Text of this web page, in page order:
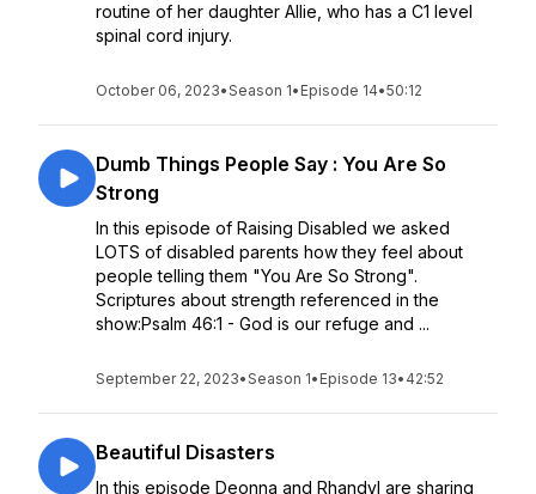
routine of her daughter Allie, who has a C1 level
spinal cord injury.
October 06, 2023•Season 1• Episode 14•50:12
Dumb Things People Say : You Are So
Strong
In this episode of Raising Disabled we asked
LOTS of disabled parents how they feel about
people telling them "You Are So Strong".
Scriptures about strength referenced in the
show:Psalm 46:1 - God is our refuge and ...
September 22, 2023•Season 1• Episode 13• 42:52
Beautiful Disasters
In this episode Deonna and Rhandyl are sharing